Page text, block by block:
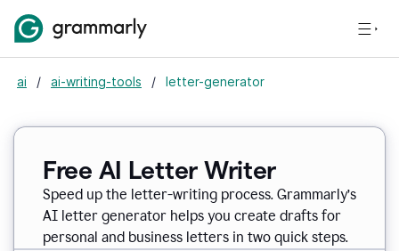
ai / ai-writing-tools / letter-generator
Free AI Letter Writer
Speed up the letter-writing process. Grammarly’s
AI letter generator helps you create drafts for
personal and business letters in two quick steps.